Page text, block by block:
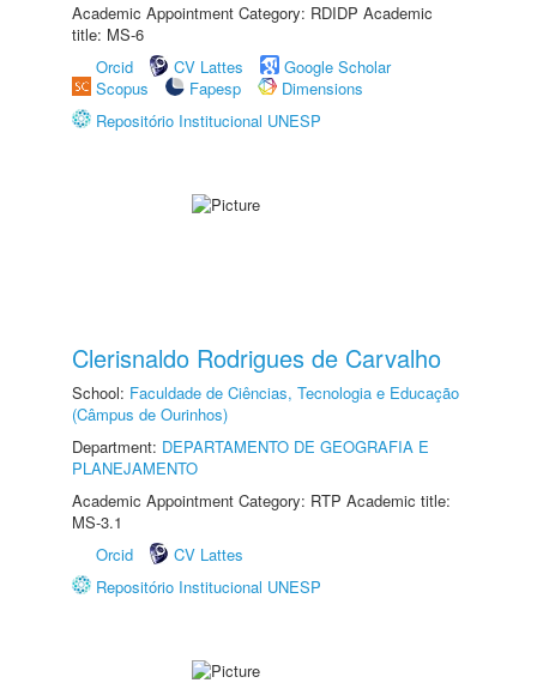
Academic Appointment Category: RDIDP Academic
title: MS-6
Orcid
CV Lattes
Google Scholar
Scopus
Fapesp
Dimensions
Repositório Institucional UNESP
Clerisnaldo Rodrigues de Carvalho
School: Faculdade de Ciências, Tecnologia e Educação
(Câmpus de Ourinhos)
Department: DEPARTAMENTO DE GEOGRAFIA E
PLANEJAMENTO
Academic Appointment Category: RTP Academic title:
MS-3.1
Orcid
CV Lattes
Repositório Institucional UNESP